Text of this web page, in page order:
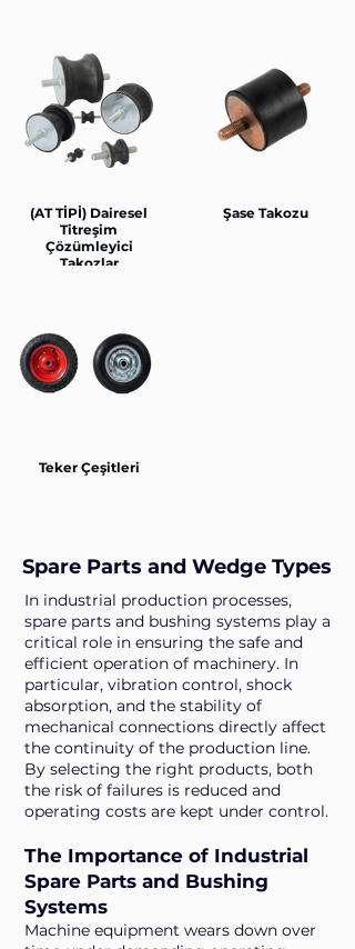
(AT TİPİ) Dairesel
Titreşim
Çözümleyici
Takozlar
Şase Takozu
Teker Çeşitleri
Spare Parts and Wedge Types
In industrial production processes,
spare parts and bushing systems play a
critical role in ensuring the safe and
efficient operation of machinery. In
particular, vibration control, shock
absorption, and the stability of
mechanical connections directly affect
the continuity of the production line.
By selecting the right products, both
the risk of failures is reduced and
operating costs are kept under control.
The Importance of Industrial
Spare Parts and Bushing
Systems
Machine equipment wears down over